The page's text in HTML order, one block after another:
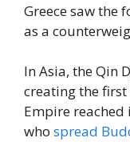
Greece saw the
as a
In Asia, the Qin
creating the
Empire reached
who spread